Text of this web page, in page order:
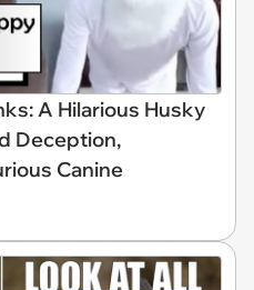
A Hilarious Husky
Deception,
Canine